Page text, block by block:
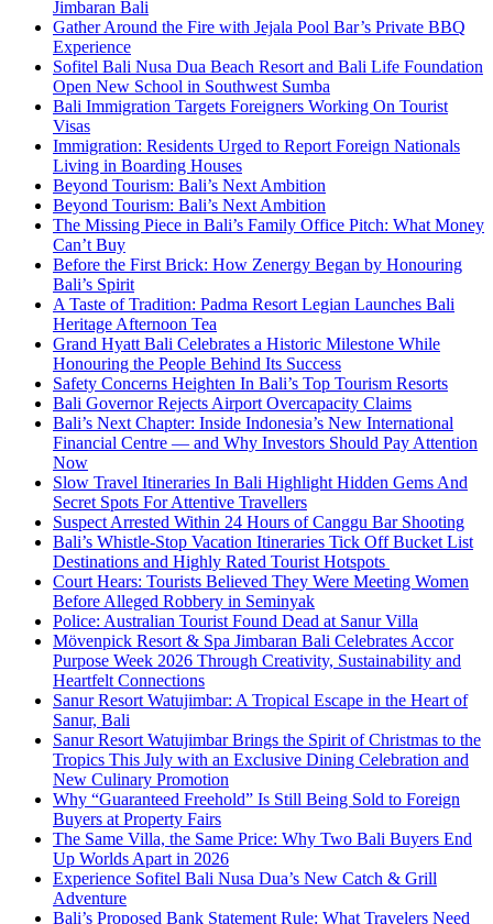
Jimbaran Bali
Gather Around the Fire with Jejala Pool Bar’s Private BBQ
Experience
Sofitel Bali Nusa Dua Beach Resort and Bali Life Foundation
Open New School in Southwest Sumba
Bali Immigration Targets Foreigners Working On Tourist
Visas
Immigration: Residents Urged to Report Foreign Nationals
Living in Boarding Houses
Beyond Tourism: Bali’s Next Ambition
Beyond Tourism: Bali’s Next Ambition
The Missing Piece in Bali’s Family Office Pitch: What Money
Can’t Buy
Before the First Brick: How Zenergy Began by Honouring
Bali’s Spirit
A Taste of Tradition: Padma Resort Legian Launches Bali
Heritage Afternoon Tea
Grand Hyatt Bali Celebrates a Historic Milestone While
Honouring the People Behind Its Success
Safety Concerns Heighten In Bali’s Top Tourism Resorts
Bali Governor Rejects Airport Overcapacity Claims
Bali’s Next Chapter: Inside Indonesia’s New International
Financial Centre — and Why Investors Should Pay Attention
Now
Slow Travel Itineraries In Bali Highlight Hidden Gems And
Secret Spots For Attentive Travellers
Suspect Arrested Within 24 Hours of Canggu Bar Shooting
Bali’s Whistle-Stop Vacation Itineraries Tick Off Bucket List
Destinations and Highly Rated Tourist Hotspots
Court Hears: Tourists Believed They Were Meeting Women
Before Alleged Robbery in Seminyak
Police: Australian Tourist Found Dead at Sanur Villa
Mövenpick Resort & Spa Jimbaran Bali Celebrates Accor
Purpose Week 2026 Through Creativity, Sustainability and
Heartfelt Connections
Sanur Resort Watujimbar: A Tropical Escape in the Heart of
Sanur, Bali
Sanur Resort Watujimbar Brings the Spirit of Christmas to the
Tropics This July with an Exclusive Dining Celebration and
New Culinary Promotion
Why “Guaranteed Freehold” Is Still Being Sold to Foreign
Buyers at Property Fairs
The Same Villa, the Same Price: Why Two Bali Buyers End
Up Worlds Apart in 2026
Experience Sofitel Bali Nusa Dua’s New Catch & Grill
Adventure
Bali’s Proposed Bank Statement Rule: What Travelers Need